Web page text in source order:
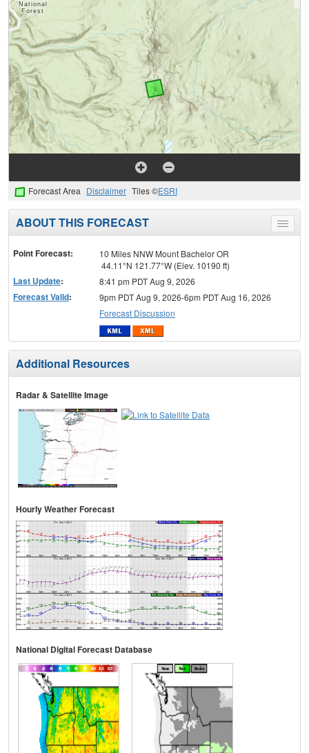
Forecast Area Disclaimer Tiles ©ESRI
Toggle
menu
ABOUT THIS FORECAST
Point Forecast:
10 Miles NNW Mount Bachelor OR
44.11°N 121.77°W (Elev. 10190 ft)
Last Update: 8:41 pm PDT Aug 9, 2026
Forecast Valid:
9pm PDT Aug 9, 2026-6pm PDT Aug 16, 2026
Forecast Discussion
Additional Resources
Radar & Satellite Image
Hourly Weather Forecast
National Digital Forecast Database